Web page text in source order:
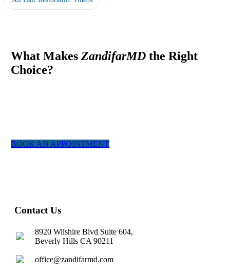
What MakesZandifarMD the Right
Choice?
BOOK AN APPOINTMENT
Contact Us
8920 Wilshire Blvd Suite 604,
Beverly Hills CA 90211
office@zandifarmd.com